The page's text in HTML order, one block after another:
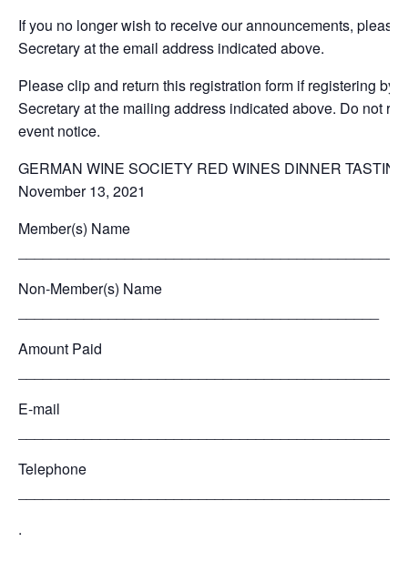
If you no longer wish to receive our announcements, please
Secretary at the email address indicated above.
Please clip and return this registration form if registering by
Secretary at the mailing address indicated above. Do not
event notice.
GERMAN WINE SOCIETY RED WINES DINNER
November 13, 2021
Member(s) Name
Non-Member(s) Name
Amount Paid
E-mail
Telephone
.